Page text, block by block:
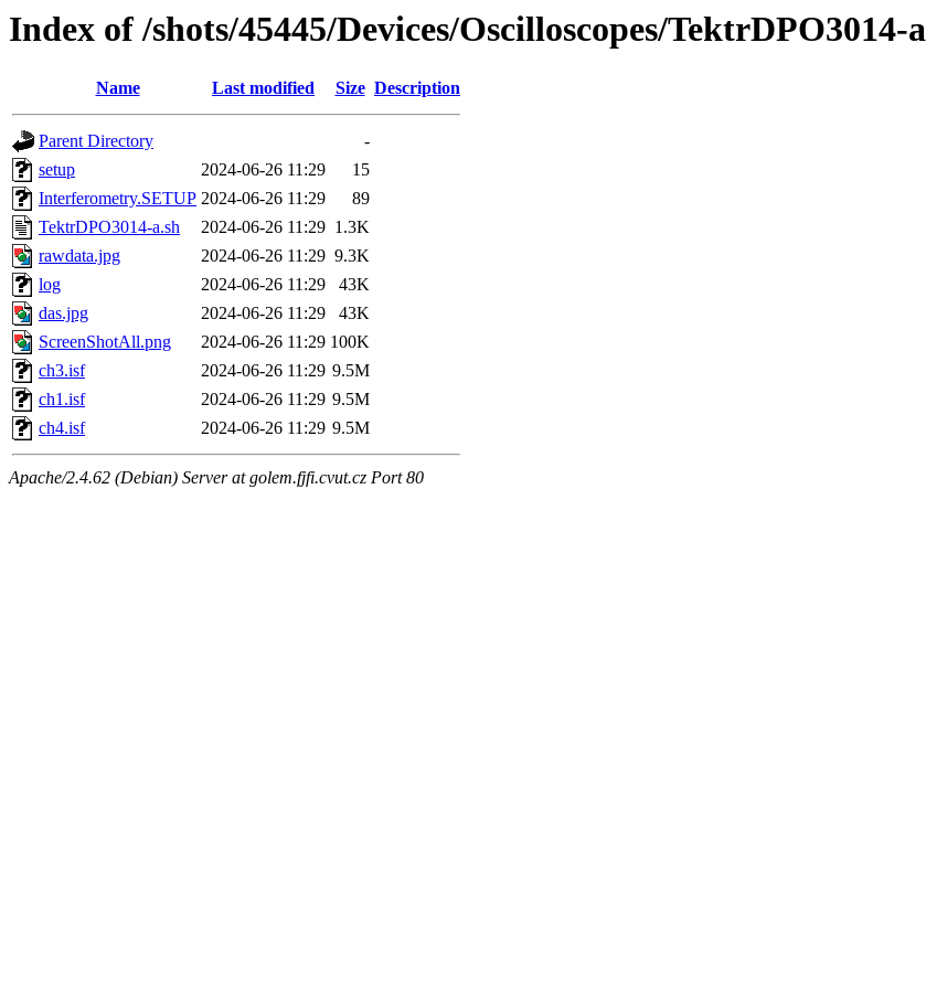
Index of /shots/45445/Devices/Oscilloscopes/TektrDPO3014-a
Name Last modified Size Description
Parent Directory
-
setup
2024-06-26 11:29
15
Interferometry.SETUP 2024-06-26 11:29
89
TektrDPO3014-a.sh
2024-06-26 11:29 1.3K
rawdata.jpg
2024-06-26 11:29 9.3K
log
2024-06-26 11:29
43K
das.jpg
2024-06-26 11:29
43K
ScreenShotAll.png
2024-06-26 11:29 100K
ch3.isf
2024-06-26 11:29 9.5M
ch1.isf
2024-06-26 11:29 9.5M
ch4.isf
2024-06-26 11:29 9.5M
Apache/2.4.62 (Debian) Server at golem.fjfi.cvut.cz Port 80